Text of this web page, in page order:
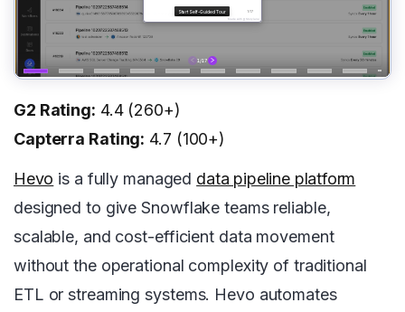
G2 Rating: 4.4 (260+)
Capterra Rating: 4.7 (100+)
Hevo is a fully managed data pipeline platform
designed to give Snowflake teams reliable,
scalable, and cost-efficient data movement
without the operational complexity of traditional
ETL or streaming systems. Hevo automates